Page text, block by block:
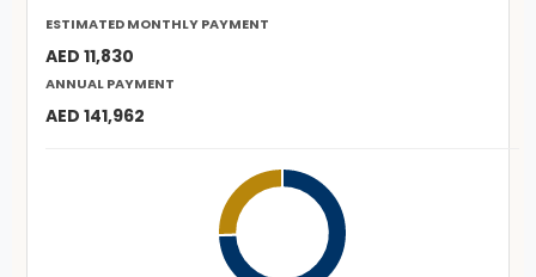
ESTIMATED MONTHLY PAYMENT
AED 11,830
ANNUAL PAYMENT
AED 141,962